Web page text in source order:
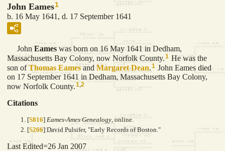
John Eames1
b. 16 May 1641, d. 17 September 1641
John Eames was born on 16 May 1641 in Dedham,
Massachusetts Bay Colony, now Norfolk County.1 He was the
son ofThomas Eames and MargaretDean.1 John Eames died
on 17 September 1641 in Dedham, Massachusetts Bay Colony,
now Norfolk County. 1 2
Citations
[S816] Eames-Ames Genealogy, online.
[S266] David Pulsifer, "Early Records of Boston."
Last Edited=26 Jan 2007